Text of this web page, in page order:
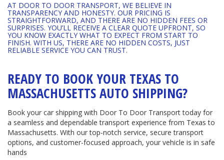
AT DOOR TO DOOR TRANSPORT, WE BELIEVE IN
TRANSPARENCY AND HONESTY. OUR PRICING IS
STRAIGHTFORWARD, AND THERE ARE NO HIDDEN FEES OR
SURPRISES. YOU’LL RECEIVE A CLEAR QUOTE UPFRONT, SO
YOU KNOW EXACTLY WHAT TO EXPECT FROM START TO
FINISH. WITH US, THERE ARE NO HIDDEN COSTS, JUST
RELIABLE SERVICE YOU CAN TRUST.
READY TO BOOK YOUR TEXAS TO
MASSACHUSETTS AUTO SHIPPING?
Book your car shipping with Door To Door Transport today for
a seamless and dependable transport experience from Texas to
Massachusetts. With our top-notch service, secure transport
options, and customer-focused approach, your vehicle is in safe
hands